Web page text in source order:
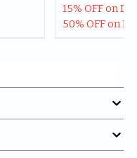
15% OFF on
50% OFF on

